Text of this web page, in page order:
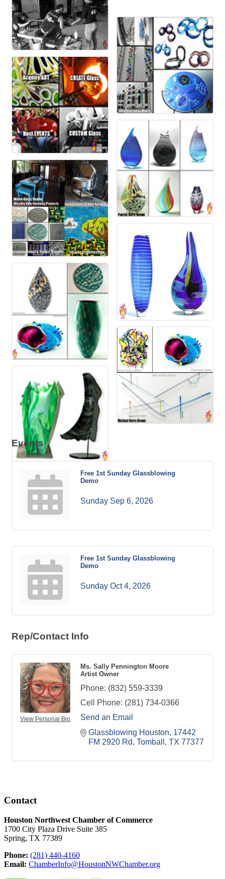
Events
Free 1st Sunday Glassblowing
Demo
Sunday Sep 6, 2026
Free 1st Sunday Glassblowing
Demo
Sunday Oct 4, 2026
Rep/Contact Info
View Personal Bio
Ms. Sally Pennington Moore
Artist Owner
Phone: (832) 559-3339
Cell Phone: (281) 734-0366
Send an Email
Glassblowing Houston 17442
FM 2920 Rd Tomball TX 77377
Contact
Houston Northwest Chamber of Commerce
1700 City Plaza Drive Suite 385
Spring, TX 77389
Phone: (281) 440-4160
Email: ChamberInfo@HoustonNWChamber.org